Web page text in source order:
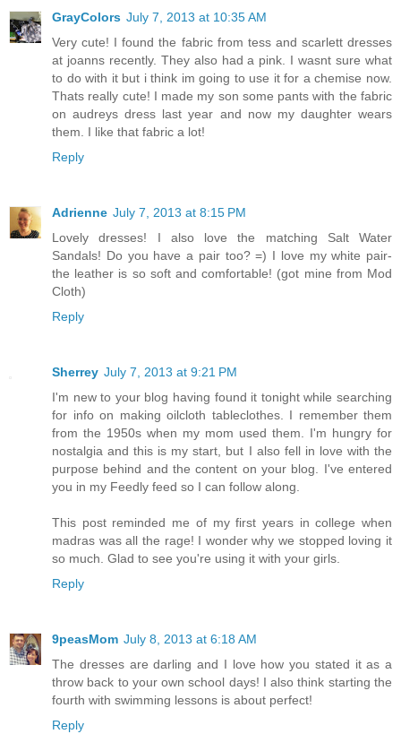
GrayColors July 7, 2013 at 10:35 AM
Very cute! I found the fabric from tess and scarlett dresses
at joanns recently. They also had a pink. I wasnt sure what
to do with it but i think im going to use it for a chemise now.
Thats really cute! I made my son some pants with the fabric
on audreys dress last year and now my daughter wears
them. I like that fabric a lot!
Reply
Adrienne July 7, 2013 at 8:15 PM
Lovely dresses! I also love the matching Salt Water
Sandals! Do you have a pair too? =) I love my white pair-
the leather is so soft and comfortable! (got mine from Mod
Cloth)
Reply
Sherrey July 7, 2013 at 9:21 PM
I'm new to your blog having found it tonight while searching
for info on making oilcloth tableclothes. I remember them
from the 1950s when my mom used them. I'm hungry for
nostalgia and this is my start, but I also fell in love with the
purpose behind and the content on your blog. I've entered
you in my Feedly feed so I can follow along.
This post reminded me of my first years in college when
madras was all the rage! I wonder why we stopped loving it
so much. Glad to see you're using it with your girls.
Reply
9peasMom July 8, 2013 at 6:18 AM
The dresses are darling and I love how you stated it as a
throw back to your own school days! I also think starting the
fourth with swimming lessons is about perfect!
Reply